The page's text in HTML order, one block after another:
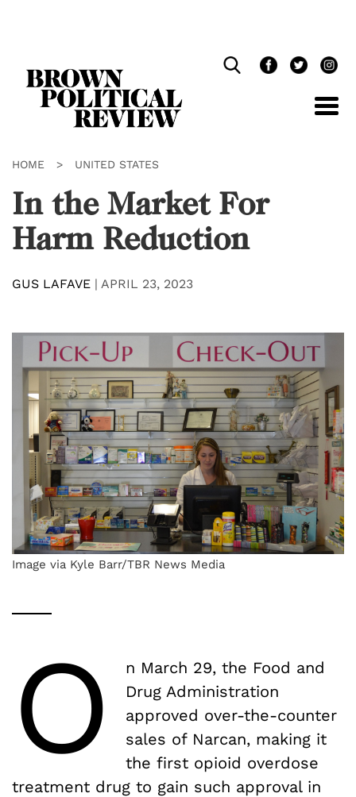
HOME > UNITED STATES
In the Market For
Harm Reduction
GUS LAFAVE | APRIL 23, 2023
Image via Kyle Barr/TBR News Media
O
n March 29, the Food and
Drug Administration
approved over-the-counter
sales of Narcan, making it
the first opioid overdose
treatment drug to gain such approval in